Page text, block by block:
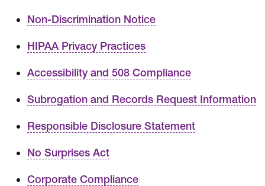
Non-Discrimination Notice
HIPAA Privacy Practices
Accessibility and 508 Compliance
Subrogation and Records Request Information
Responsible Disclosure Statement
No Surprises Act
Corporate Compliance